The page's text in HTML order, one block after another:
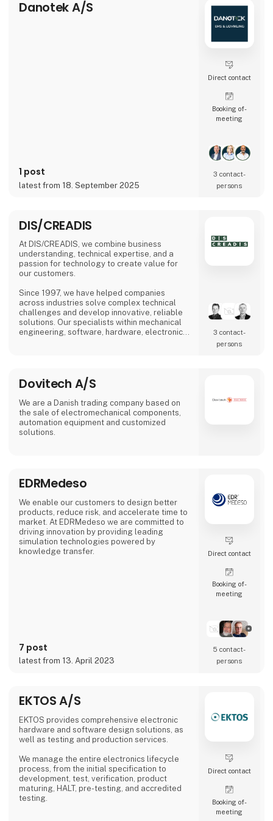
Danotek A/S
1 post
latest from 18. September 2025
Direct contact
Booking of­
meeting
3 contact­
persons
DIS/CREADIS
At DIS/CREADIS, we combine business
understanding, technical expertise, and a
passion for technology to create value for
our customers.
Since 1997, we have helped companies
across industries solve complex technical
challenges and develop innovative, reliable
solutions. Our specialists within mechanical
engineering, software, hardware, electronics,
3 contact­
persons
Dovitech A/S
We are a Danish trading company based on
the sale of electromechanical components,
automation equipment and customized
solutions.
EDRMedeso
We enable our customers to design better
products, reduce risk, and accelerate time to
market. At EDRMedeso we are committed to
driving innovation by providing leading
simulation technologies powered by
knowledge transfer.
7 post
latest from 13. April 2023
Direct contact
Booking of­
meeting
5 contact­
persons
EKTOS A/S
EKTOS provides comprehensive electronic
hardware and software design solutions, as
well as testing and production services.
We manage the entire electronics lifecycle
process, from the initial specification to
development, test, verification, product
maturing, HALT, pre-testing, and accredited
testing.
Direct contact
Booking of­
meeting